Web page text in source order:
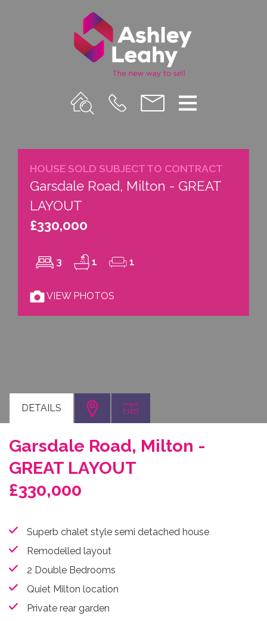
Property
Search
Call
Us
Email
us
Menu
HOUSE SOLD SUBJECT TO CONTRACT
Garsdale Road, Milton - GREAT
LAYOUT
£330,000
3 1 1
VIEW PHOTOS
DETAILS
Garsdale Road, Milton -
GREAT LAYOUT
£330,000
Superb chalet style semi detached house
Remodelled layout
2 Double Bedrooms
Quiet Milton location
Private rear garden